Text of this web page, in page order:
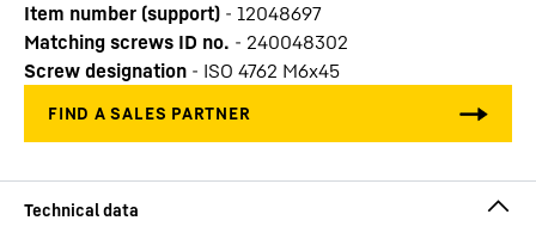
Item number (support) - 12048697
Matching screws ID no. - 240048302
Screw designation - ISO 4762 M6x45